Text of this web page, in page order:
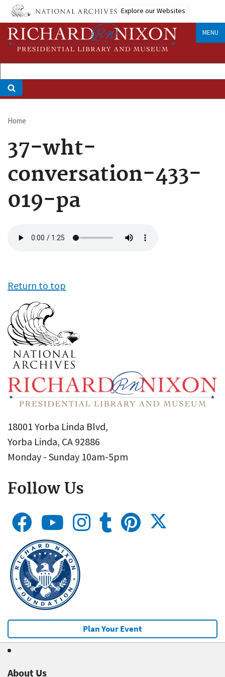
Skip
main
content
Explore our Websites
MENU
Breadcrumb
Home
37-wht-
conversation-433-
019-pa
file
Return to top
18001 Yorba Linda Blvd,
Yorba Linda, CA 92886
Monday - Sunday 10am-5pm
Follow Us
Plan Your Event
About Us